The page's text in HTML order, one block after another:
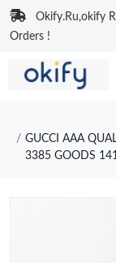
Okify.Ru,okify
Orders !
GUCCI AAA
3385 GOODS